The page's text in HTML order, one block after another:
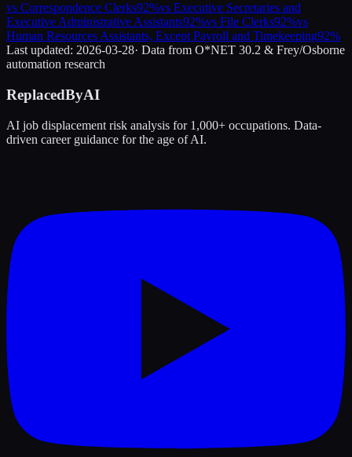
vs Correspondence Clerks92%vs Executive Secretaries and
Executive Administrative Assistants92%vs File Clerks92%vs
Human Resources Assistants, Except Payroll and Timekeeping92%
Last updated: 2026-03-28· Data from O*NET 30.2 & Frey/Osborne
automation research
ReplacedByAI
AI job displacement risk analysis for 1,000+ occupations. Data-
driven career guidance for the age of AI.